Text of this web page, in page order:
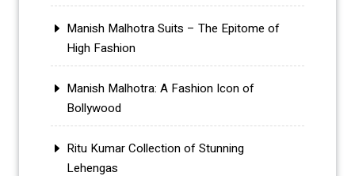
Manish Malhotra Suits – The Epitome of
High Fashion
Manish Malhotra: A Fashion Icon of
Bollywood
Ritu Kumar Collection of Stunning
Lehengas